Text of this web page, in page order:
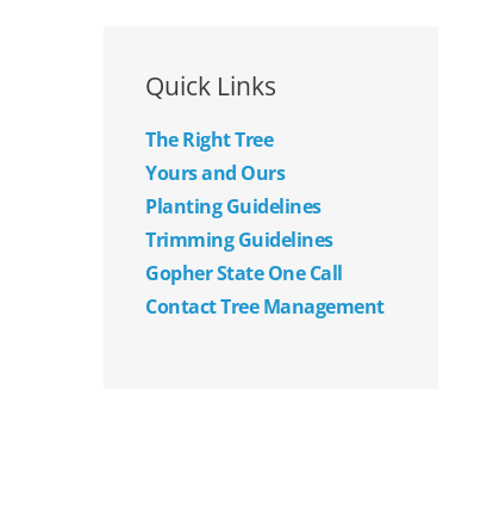
Quick Links
The Right Tree
Yours and Ours
Planting Guidelines
Trimming Guidelines
Gopher State One Call
Contact Tree Management